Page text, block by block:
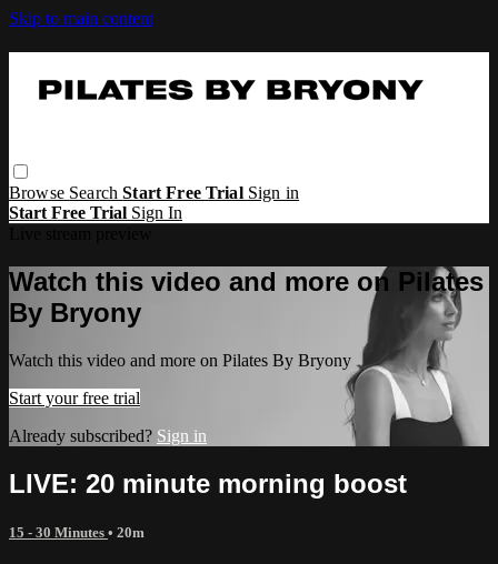
Skip to main content
Browse SearchStart Free Trial Sign in
Start Free Trial Sign In
Watch this video and more on Pilates
By Bryony
Watch this video and more on Pilates By Bryony
Start your free trial
Already subscribed? Sign in
LIVE: 20 minute morning boost
15 - 30 Minutes • 20m